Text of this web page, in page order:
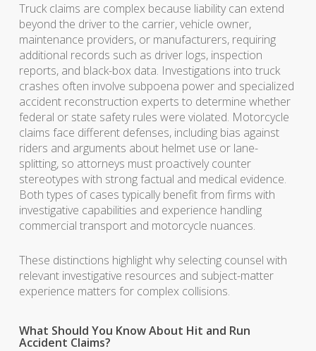
Truck claims are complex because liability can extend
beyond the driver to the carrier, vehicle owner,
maintenance providers, or manufacturers, requiring
additional records such as driver logs, inspection
reports, and black-box data. Investigations into truck
crashes often involve subpoena power and specialized
accident reconstruction experts to determine whether
federal or state safety rules were violated. Motorcycle
claims face different defenses, including bias against
riders and arguments about helmet use or lane-
splitting, so attorneys must proactively counter
stereotypes with strong factual and medical evidence.
Both types of cases typically benefit from firms with
investigative capabilities and experience handling
commercial transport and motorcycle nuances.
These distinctions highlight why selecting counsel with
relevant investigative resources and subject-matter
experience matters for complex collisions.
What Should You Know About Hit and Run
Accident Claims?